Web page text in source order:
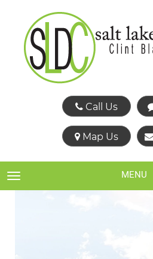
Call Us
Map Us
TOGGLE NAVIGATION MENU